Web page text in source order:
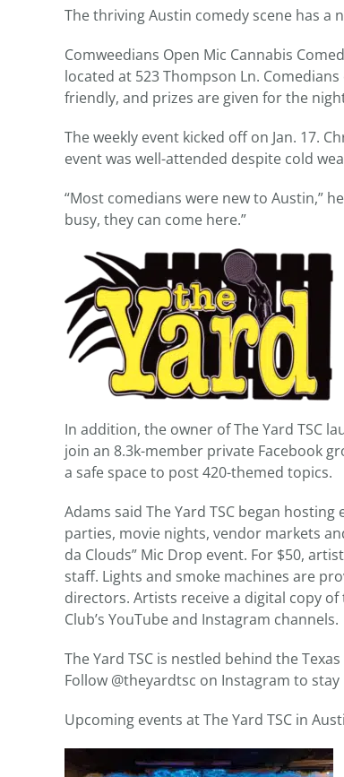
The thriving Austin comedy scene has a
Comweedians Open Mic Cannabis
located at 523 Thompson Ln.
friendly, and prizes are given for the
The weekly event kicked off on Jan. 17.
event was well-attended despite cold
“Most comedians were new to Austin,”
busy, they can come here.”
In addition, the owner of The Yard TSC
join an 8.3k-member private Facebook
a safe space to post 420-themed topics.
Adams said The Yard TSC began
parties, movie nights, vendor markets
da Clouds” Mic Drop event. For $50,
staff. Lights and smoke machines are
directors. Artists receive a digital copy
Club’s YouTube and Instagram channels.
The Yard TSC is nestled behind the
Follow @theyardtsc on Instagram to
Upcoming events at The Yard TSC in